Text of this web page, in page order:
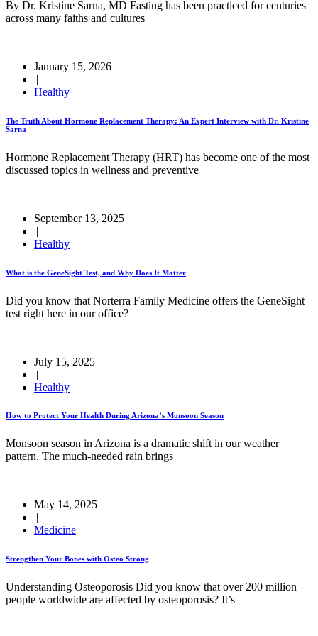
By Dr. Kristine Sarna, MD Fasting has been practiced for centuries
across many faiths and cultures
January 15, 2026
||
Healthy
The Truth About Hormone Replacement Therapy: An Expert Interview with Dr. Kristine
Sarna
Hormone Replacement Therapy (HRT) has become one of the most
discussed topics in wellness and preventive
September 13, 2025
||
Healthy
What is the GeneSight Test, and Why Does It Matter
Did you know that Norterra Family Medicine offers the GeneSight
test right here in our office?
July 15, 2025
||
Healthy
How to Protect Your Health During Arizona’s Monsoon Season
Monsoon season in Arizona is a dramatic shift in our weather
pattern. The much-needed rain brings
May 14, 2025
||
Medicine
Strengthen Your Bones with Osteo Strong
Understanding Osteoporosis Did you know that over 200 million
people worldwide are affected by osteoporosis? It’s